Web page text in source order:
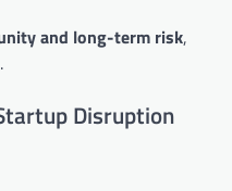
and long-term risk,
Disruption